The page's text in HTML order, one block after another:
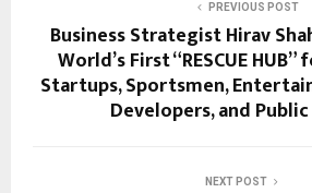
PREVIOUS POST
Business Strategist Hirav
World’s First “RESCUE
Startups, Sportsmen,
Developers, and
NEXT POST